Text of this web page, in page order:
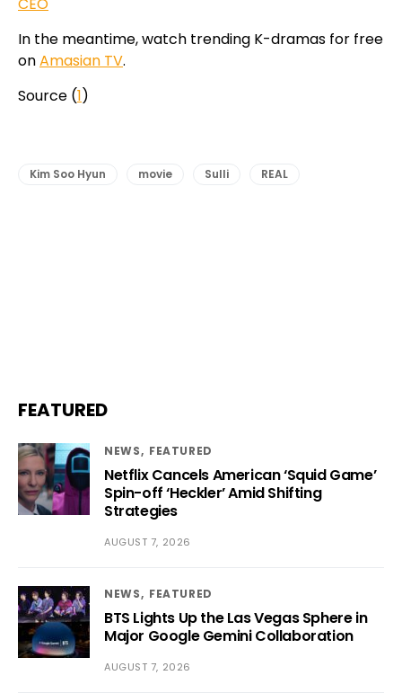
In the meantime, watch trending K-dramas for free
onAmasian TV.
Source (1)
Kim Soo Hyun movie Sulli REAL
FEATURED
NEWS FEATURED
Netflix Cancels American ‘Squid Game’
Spin-off ‘Heckler’ Amid Shifting
Strategies
AUGUST 7, 2026
NEWS FEATURED
BTS Lights Up the Las Vegas Sphere in
Major Google Gemini Collaboration
AUGUST 7, 2026